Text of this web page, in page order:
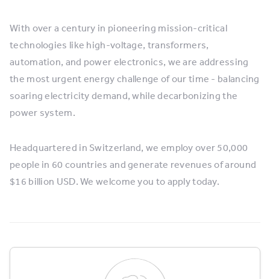
With over a century in pioneering mission-critical
technologies like high-voltage, transformers,
automation, and power electronics, we are addressing
the most urgent energy challenge of our time - balancing
soaring electricity demand, while decarbonizing the
power system.
Headquartered in Switzerland, we employ over 50,000
people in 60 countries and generate revenues of around
$16 billion USD. We welcome you to apply today.